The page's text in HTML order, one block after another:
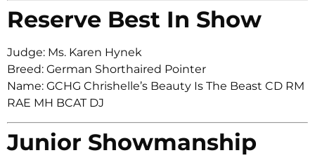
Reserve Best In Show
Judge: Ms. Karen Hynek
Breed: German Shorthaired Pointer
Name: GCHG Chrishelle’s Beauty Is The Beast CD RM
RAE MH BCAT DJ
Junior Showmanship